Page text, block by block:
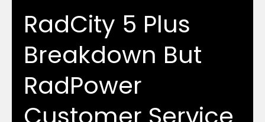
RadCity 5 Plus
Breakdown But
RadPower